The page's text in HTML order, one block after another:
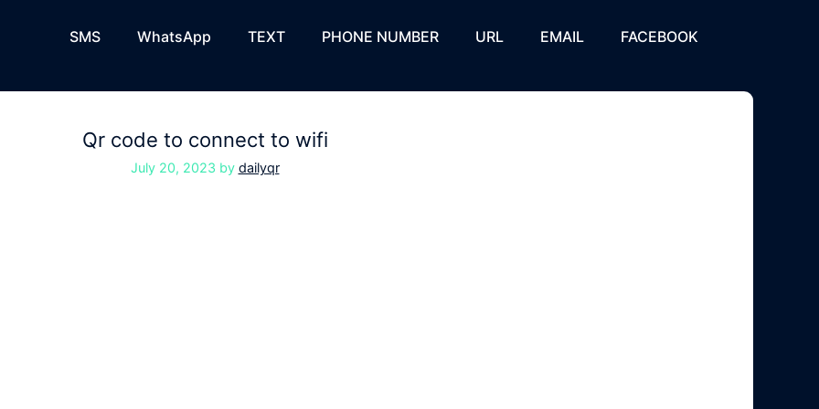
SMS WhatsApp TEXT PHONE NUMBER URL EMAIL FACEBOOK
Qr code to connect to wifi
July 20, 2023 by dailyqr